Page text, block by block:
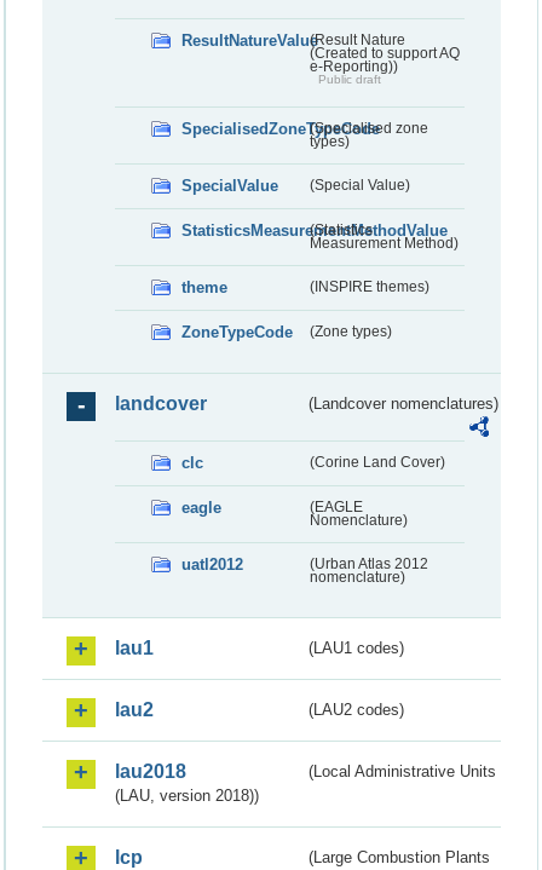
ResultNatureValue(Result Nature
(Created to support AQ
e-Reporting))
Public draft
SpecialisedZoneTypeCode
(Specialised zone
types)
SpecialValue (Special Value)
StatisticsMeasurementMethodValue
(Statistics
Measurement Method)
theme (INSPIRE themes)
ZoneTypeCode (Zone types)
landcover (Landcover nomenclatures)
clc (Corine Land Cover)
eagle
(EAGLE
Nomenclature)
uatl2012
(Urban Atlas 2012
nomenclature)
lau1 (LAU1 codes)
lau2 (LAU2 codes)
lau2018
(Local Administrative Units
(LAU, version 2018))
lcp
(Large Combustion Plants